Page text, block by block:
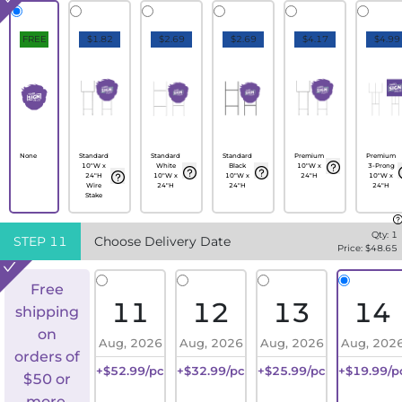
FREE
None
$1.82
Standard
10"W x
24"H
Wire
Stake
$2.69
Standard
White
10"W x
24"H
$2.69
Standard
Black
10"W x
24"H
$4.17
Premium
10"W x
24"H
$4.99
Premium
3-Prong
10"W x
24"H
STEP 11 Choose Delivery Date Qty: 1
Price: $48.65
Free
shipping
on
orders of
$50 or
11
Aug, 2026
+$52.99/pc
12
Aug, 2026
+$32.99/pc
13
Aug, 2026
+$25.99/pc
14
Aug,
+$19.99/